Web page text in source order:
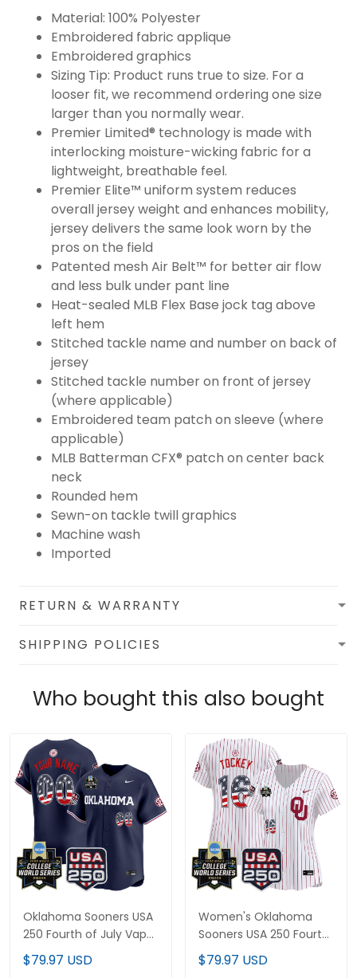
Material: 100% Polyester
Embroidered fabric applique
Embroidered graphics
Sizing Tip: Product runs true to size. For a
looser fit, we recommend ordering one size
larger than you normally wear.
Premier Limited® technology is made with
interlocking moisture-wicking fabric for a
lightweight, breathable feel.
Premier Elite™ uniform system reduces
overall jersey weight and enhances mobility,
jersey delivers the same look worn by the
pros on the field
Patented mesh Air Belt™ for better air flow
and less bulk under pant line
Heat-sealed MLB Flex Base jock tag above
left hem
Stitched tackle name and number on back of
jersey
Stitched tackle number on front of jersey
(where applicable)
Embroidered team patch on sleeve (where
applicable)
MLB Batterman CFX® patch on center back
neck
Rounded hem
Sewn-on tackle twill graphics
Machine wash
Imported
RETURN & WARRANTY
SHIPPING POLICIES
Who bought this also bought
Oklahoma Sooners USA
250 Fourth of July Vapor
Premier Limited Custom
Jersey - 2026 World
$79.97 USD
Women's Oklahoma
Sooners USA 250 Fourth
of July Vapor Premier
Limited Jersey - 2026
$79.97 USD